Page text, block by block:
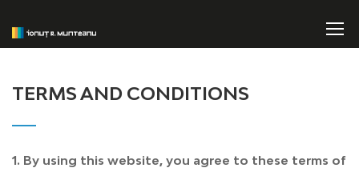
TERMS AND CONDITIONS
1. By using this website, you agree to these terms of